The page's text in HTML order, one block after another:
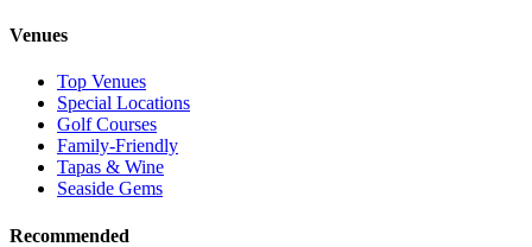
Venues
Top Venues
Special Locations
Golf Courses
Family-Friendly
Tapas & Wine
Seaside Gems
Recommended